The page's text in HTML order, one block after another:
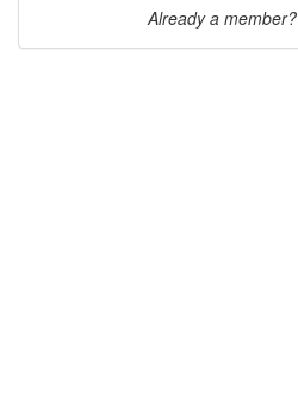
Already a member?